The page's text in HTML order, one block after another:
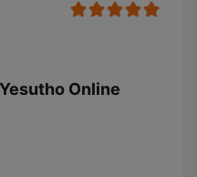
Online